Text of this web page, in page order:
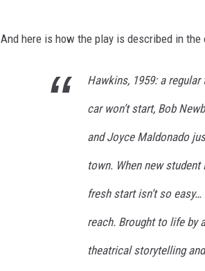
And here is how the play is described in
Hawkins, 1959: a
car won’t start, Bob
and Joyce Maldonado
town. When new
fresh start isn’t so
reach. Brought to life by
theatrical storytelling